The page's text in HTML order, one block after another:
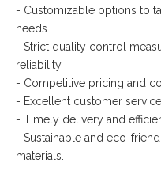
- Customizable options to
needs
- Strict quality control
reliability
- Competitive pricing and
- Excellent customer
- Timely delivery and
- Sustainable and eco-
materials.